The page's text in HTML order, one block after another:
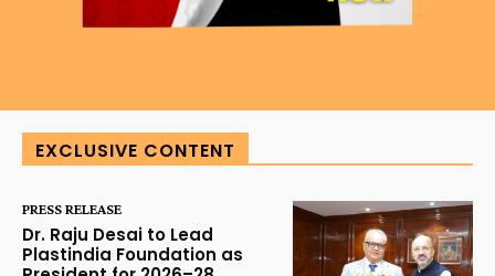
EXCLUSIVE CONTENT
PRESS RELEASE
Dr. Raju Desai to Lead
Plastindia Foundation as